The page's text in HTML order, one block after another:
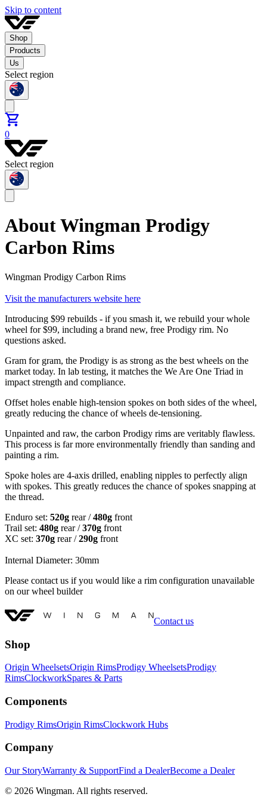
Skip to content
Shop
Products
Us
Select region
0
Select region
About Wingman Prodigy
Carbon Rims
Wingman Prodigy Carbon Rims
Visit the manufacturers website here
Introducing $99 rebuilds - if you smash it, we rebuild your whole
wheel for $99, including a brand new, free Prodigy rim. No
questions asked.
Gram for gram, the Prodigy is as strong as the best wheels on the
market today. In lab testing, it matches the We Are One Triad in
impact strength and compliance.
Offset holes enable high-tension spokes on both sides of the wheel,
greatly reducing the chance of wheels de-tensioning.
Unpainted and raw, the carbon Prodigy rims are veritably flawless.
This process is far more environmentally friendly than sanding and
painting a rim.
Spoke holes are 4-axis drilled, enabling nipples to perfectly align
with spokes. This greatly reduces the chance of spokes snapping at
the thread.
Enduro set: 520g rear /480g front
Trail set: 480g rear /370g front
XC set: 370g rear /290g front
Internal Diameter: 30mm
Please contact us if you would like a rim configuration unavailable
on our wheel builder
Contact us
Shop
Origin WheelsetsOrigin RimsProdigy WheelsetsProdigy
RimsClockworkSpares & Parts
Components
Prodigy RimsOrigin RimsClockwork Hubs
Company
Our StoryWarranty & SupportFind a DealerBecome a Dealer
© 2026 Wingman. All rights reserved.